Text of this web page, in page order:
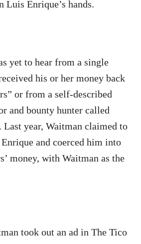
Luis Enrique’s hands.
yet to hear from a single
his or her money back
or from a self-described
and bounty hunter called
Last year, Waitman claimed to
and coerced him into
money, with Waitman as the
took out an ad in The Tico